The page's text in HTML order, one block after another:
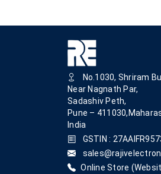
No.1030, Shriram
Near Nagnath Par,
Sadashiv Peth,
Pune –
India
GSTIN :
Online Store